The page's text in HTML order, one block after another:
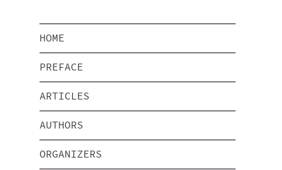
HOME
PREFACE
ARTICLES
AUTHORS
ORGANIZERS